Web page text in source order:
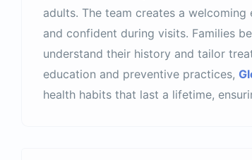
adults. The team creates a
and confident during visits. Families
understand their history and tailor
education and preventive practices,
health habits that last a lifetime,